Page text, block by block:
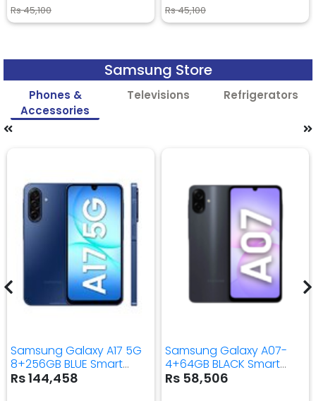
Rs 45,100 Rs 45,100
Samsung Store
Phones &
Accessories
Televisions Refrigerators
Samsung Galaxy A17 5G
8+256GB BLUE Smart
Mobile Phone
Rs 144,458
Samsung Galaxy A07-
4+64GB BLACK Smart
Mobile Phone
Rs 58,506